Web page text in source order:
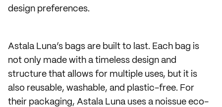
design preferences.
Astala Luna’s bags are built to last. Each bag is
not only made with a timeless design and
structure that allows for multiple uses, but it is
also reusable, washable, and plastic-free. For
their packaging, Astala Luna uses a noissue eco-